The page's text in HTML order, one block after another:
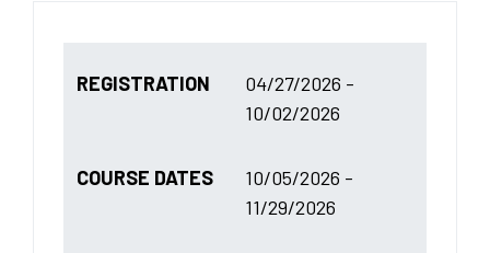
REGISTRATION
04/27/2026 -
10/02/2026
COURSE DATES
10/05/2026 -
11/29/2026